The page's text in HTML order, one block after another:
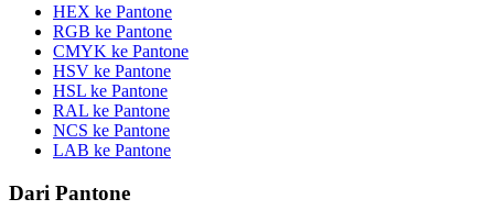
HEX ke Pantone
RGB ke Pantone
CMYK ke Pantone
HSV ke Pantone
HSL ke Pantone
RAL ke Pantone
NCS ke Pantone
LAB ke Pantone
Dari Pantone